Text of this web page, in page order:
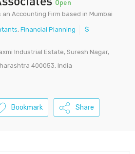
Open
Accounting Firm based in Mumbai
, Financial Planning $
Industrial Estate, Suresh Nagar,
400053, India
Bookmark Share